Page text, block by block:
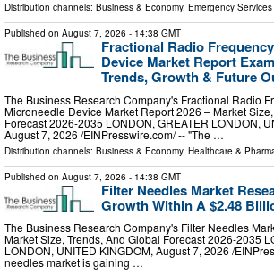
Distribution channels: Business & Economy, Emergency Services
Published on August 7, 2026 - 14:38 GMT
Fractional Radio
Device Market Report
Trends, Growth & Future
The Business Research Company's Fractional Radio
Microneedle Device Market Report 2026 – Market
Forecast 2026-2035 LONDON, GREATER LONDON,
August 7, 2026 /⁨EINPresswire.com⁩/ -- "The …
Distribution channels: Business & Economy, Healthcare &
Published on August 7, 2026 - 14:38 GMT
Filter Needles Market
Growth Within A $2.48
The Business Research Company's Filter Needles
Market Size, Trends, And Global Forecast 2026-2035
LONDON, UNITED KINGDOM, August 7, 2026 /⁨
needles market is gaining …